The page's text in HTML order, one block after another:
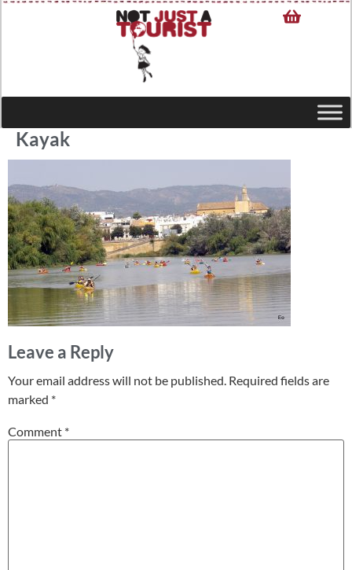
Kayak
Leave a Reply
Your email address will not be published. Required fields are
marked *
Comment *